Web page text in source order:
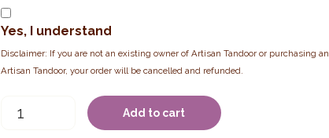
Yes, I understand
Disclaimer: If you are not an existing owner of Artisan Tandoor or purchasing an
Artisan Tandoor, your order will be cancelled and refunded.
Tier
Add to cart